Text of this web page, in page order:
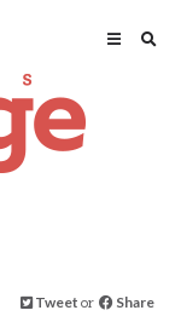
Tweet or Share